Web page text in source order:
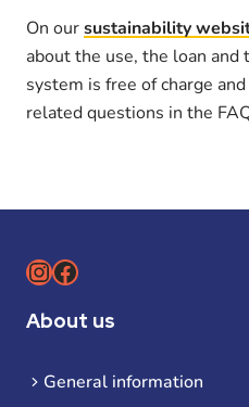
On oursustainability
about the use, the loan and
system is free of charge
related questions in the
Instagram
Facebook
About us
General information